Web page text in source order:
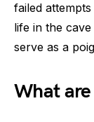
failed
life in the
serve as a
What